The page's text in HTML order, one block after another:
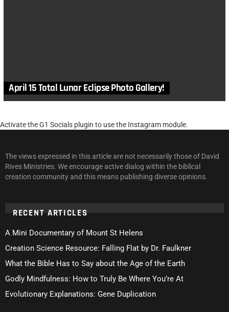
April 15 Total Lunar Eclipse Photo Gallery!
Activate the G1 Socials plugin to use the Instagram module.
The views expressed in this article are not necessarily those of David
Rives Ministries. We encourage active dialog within the biblical
creation community and this means publishing diverse opinions.
RECENT ARTICLES
A Mini Documentary of Mount St Helens
Creation Science Resource: Falling Flat by Dr. Faulkner
What the Bible Has to Say about the Age of the Earth
Godly Mindfulness: How to Truly Be Where You’re At
Evolutionary Explanations: Gene Duplication